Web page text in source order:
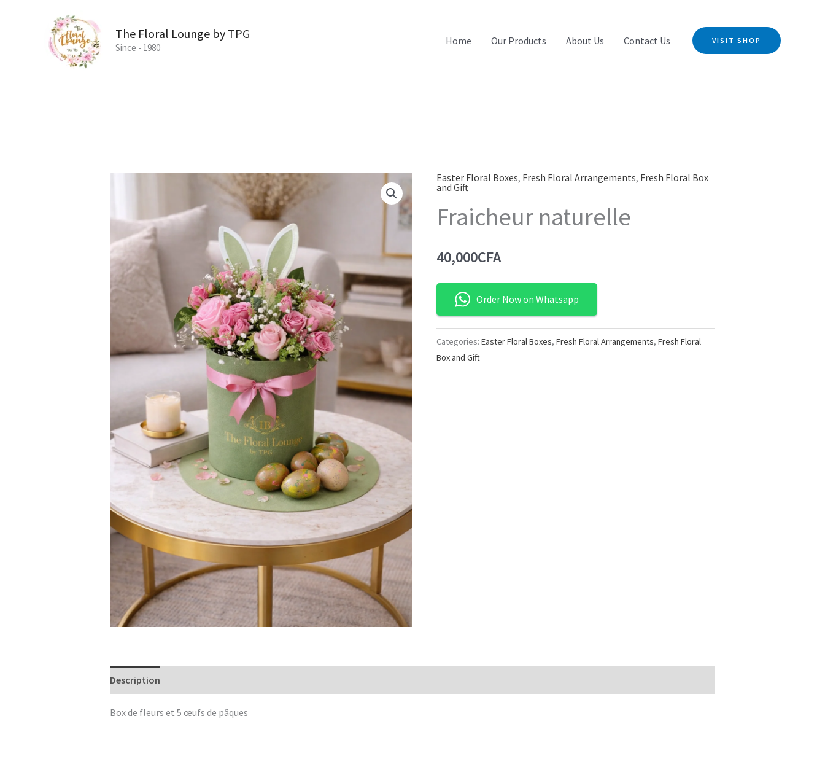
The Floral Lounge by TPG
Since - 1980
Home Our Products About Us Contact Us VISIT SHOP
Easter Floral Boxes, Fresh Floral Arrangements, Fresh Floral Box
and Gift
Fraicheur naturelle
40,000CFA
Order Now on Whatsapp
Categories:Easter Floral Boxes,Fresh Floral Arrangements,Fresh Floral
Box and Gift
Description
Box de fleurs et 5 œufs de pâques